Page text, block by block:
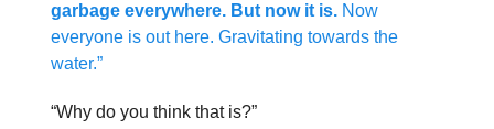
garbage everywhere. But now it is. Now
everyone is out here. Gravitating towards the
water.”
“Why do you think that is?”